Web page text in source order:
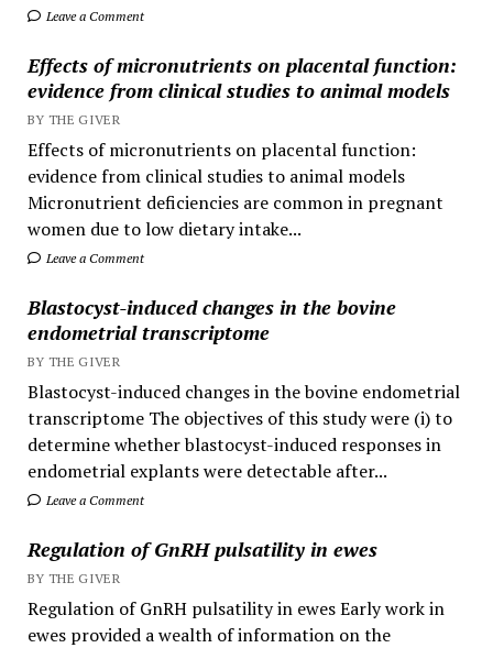
Leave a Comment
Effects of micronutrients on placental function:
evidence from clinical studies to animal models
BY THE GIVER
Effects of micronutrients on placental function:
evidence from clinical studies to animal models
Micronutrient deficiencies are common in pregnant
women due to low dietary intake...
Leave a Comment
Blastocyst-induced changes in the bovine
endometrial transcriptome
BY THE GIVER
Blastocyst-induced changes in the bovine endometrial
transcriptome The objectives of this study were (i) to
determine whether blastocyst-induced responses in
endometrial explants were detectable after...
Leave a Comment
Regulation of GnRH pulsatility in ewes
BY THE GIVER
Regulation of GnRH pulsatility in ewes Early work in
ewes provided a wealth of information on the